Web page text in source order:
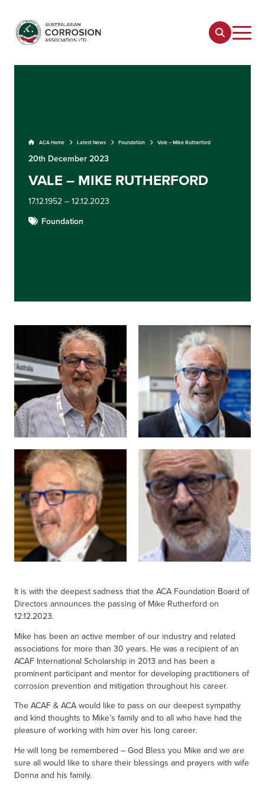
ACA Home Latest News Foundation Vale – Mike Rutherford
20th December 2023
VALE – MIKE RUTHERFORD
17.12.1952 – 12.12.2023
Foundation
It is with the deepest sadness that the ACA Foundation Board of
Directors announces the passing of Mike Rutherford on
12.12.2023.
Mike has been an active member of our industry and related
associations for more than 30 years. He was a recipient of an
ACAF International Scholarship in 2013 and has been a
prominent participant and mentor for developing practitioners of
corrosion prevention and mitigation throughout his career.
The ACAF & ACA would like to pass on our deepest sympathy
and kind thoughts to Mike’s family and to all who have had the
pleasure of working with him over his long career.
He will long be remembered – God Bless you Mike and we are
sure all would like to share their blessings and prayers with wife
Donna and his family.